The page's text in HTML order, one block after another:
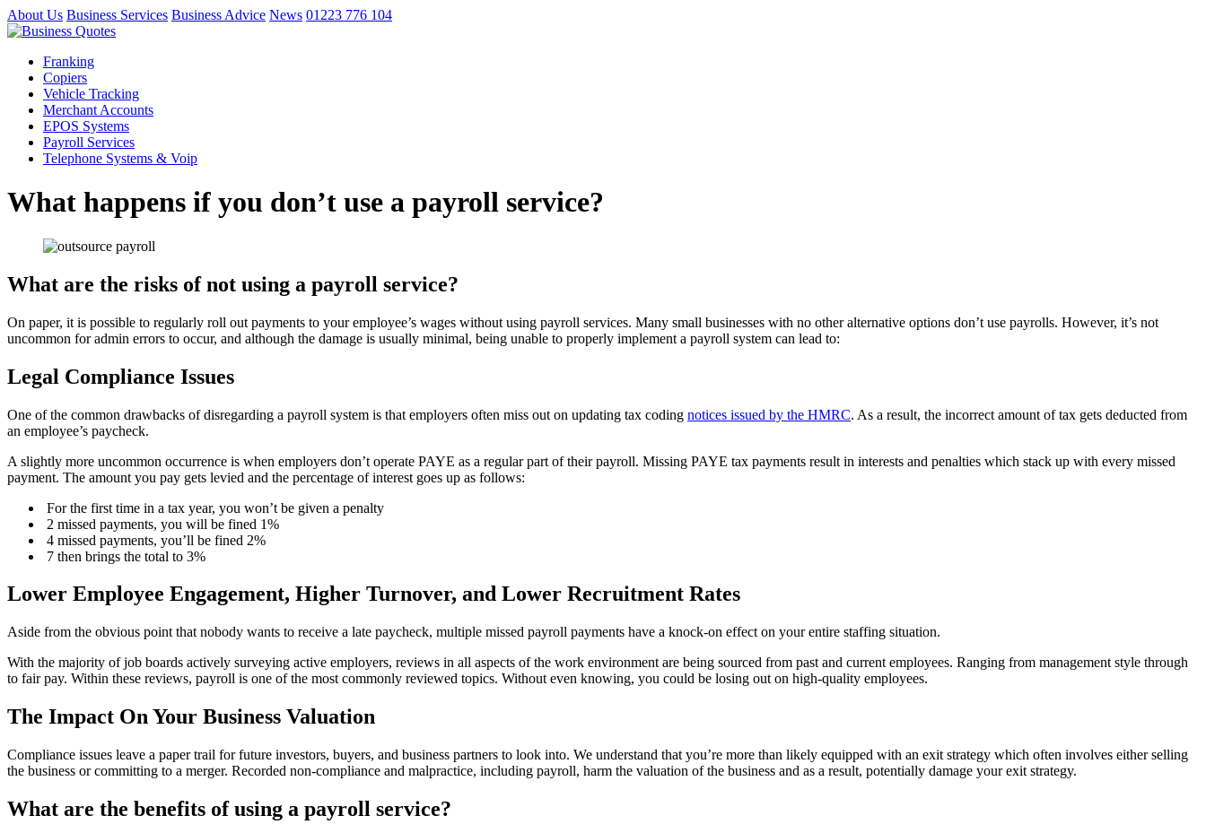
About Us Business Services Business Advice News 01223 776 104
Franking
Copiers
Vehicle Tracking
Merchant Accounts
EPOS Systems
Payroll Services
Telephone Systems & Voip
What happens if you don’t use a payroll service?
What are the risks of not using a payroll service?
On paper, it is possible to regularly roll out payments to your employee’s wages without using payroll services. Many small businesses with no other alternative options don’t use payrolls. However, it’s not
uncommon for admin errors to occur, and although the damage is usually minimal, being unable to properly implement a payroll system can lead to:
Legal Compliance Issues
One of the common drawbacks of disregarding a payroll system is that employers often miss out on updating tax coding notices issued by the HMRC. As a result, the incorrect amount of tax gets deducted from
an employee’s paycheck.
A slightly more uncommon occurrence is when employers don’t operate PAYE as a regular part of their payroll. Missing PAYE tax payments result in interests and penalties which stack up with every missed
payment. The amount you pay gets levied and the percentage of interest goes up as follows:
For the first time in a tax year, you won’t be given a penalty
2 missed payments, you will be fined 1%
4 missed payments, you’ll be fined 2%
7 then brings the total to 3%
Lower Employee Engagement, Higher Turnover, and Lower Recruitment Rates
Aside from the obvious point that nobody wants to receive a late paycheck, multiple missed payroll payments have a knock-on effect on your entire staffing situation.
With the majority of job boards actively surveying active employers, reviews in all aspects of the work environment are being sourced from past and current employees. Ranging from management style through
to fair pay. Within these reviews, payroll is one of the most commonly reviewed topics. Without even knowing, you could be losing out on high-quality employees.
The Impact On Your Business Valuation
Compliance issues leave a paper trail for future investors, buyers, and business partners to look into. We understand that you’re more than likely equipped with an exit strategy which often involves either selling
the business or committing to a merger. Recorded non-compliance and malpractice, including payroll, harm the valuation of the business and as a result, potentially damage your exit strategy.
What are the benefits of using a payroll service?